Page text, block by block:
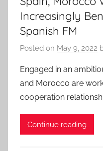
Increasingly
Spanish FM
Posted on May 9, 2022
Engaged in an
and Morocco are
cooperation
Continue reading